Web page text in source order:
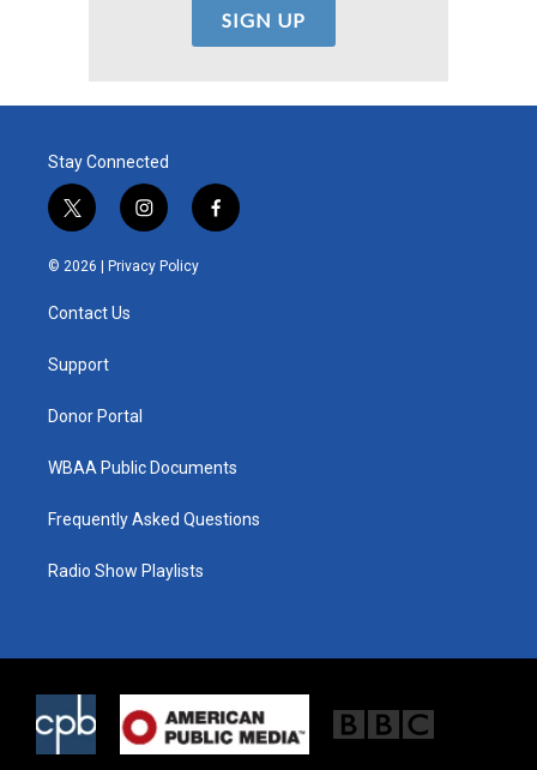
Stay Connected
t
w
i
t
e
i
n
s
t
f
a
© 2026 | Privacy Policy
Contact Us
Support
Donor Portal
WBAA Public Documents
Frequently Asked Questions
Radio Show Playlists